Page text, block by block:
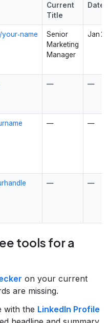
Current
Title
Senior
Marketing
Manager
Jan
— —
— —
— —
tools for a
on your current
are missing.
with the LinkedIn Profile